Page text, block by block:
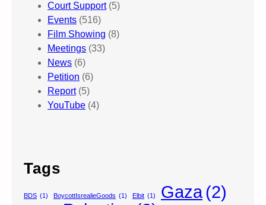
Court Support(5)
Events (516)
Film Showing (8)
Meetings (33)
News (6)
Petition (6)
Report(5)
YouTube (4)
Tags
BDS (1) BoycottIsrealieGoods (1) Elbit (1) Gaza(2)